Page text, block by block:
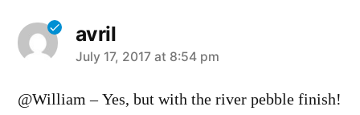
avril
says:
July 17, 2017 at 8:54 pm
@William – Yes, but with the river pebble finish!